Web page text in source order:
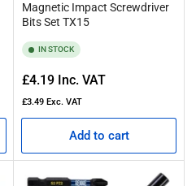
Magnetic Impact Screwdriver
Bits Set TX15
IN STOCK
Regular
price
£4.19 Inc. VAT
£3.49 Exc. VAT
Add to cart